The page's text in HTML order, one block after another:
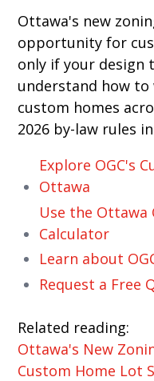
Ottawa's new
opportunity for
only if your design
understand how to
custom homes
2026 by-law rules
Explore OGC's
Ottawa
Use the Ottawa
Calculator
Learn about
Request a Free
Related reading:
Ottawa's New
Custom Home Lot